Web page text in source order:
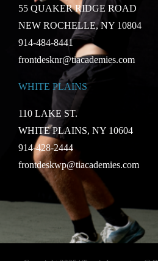
55 QUAKER RIDGE ROAD
NEW ROCHELLE, NY 10804
914-484-8441
frontdesknr@tiacademies.com
WHITE PLAINS
110 LAKE ST.
WHITE PLAINS, NY 10604
914-428-2444
frontdeskwp@tiacademies.com